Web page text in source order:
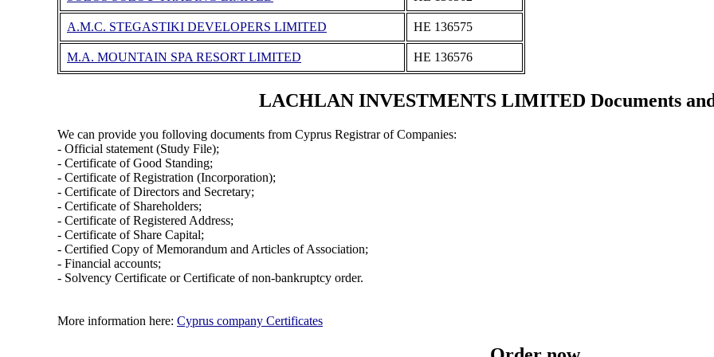
A.M.C. STEGASTIKI DEVELOPERS LIMITED ΗΕ 136575
M.A. MOUNTAIN SPA RESORT LIMITED ΗΕ 136576
LACHLAN INVESTMENTS LIMITED Documents
We can provide you folloving documents from Cyprus Registrar of Companies:
- Official statement (Study File);
- Certificate of Good Standing;
- Certificate of Registration (Incorporation);
- Certificate of Directors and Secretary;
- Certificate of Shareholders;
- Certificate of Registered Address;
- Certificate of Share Capital;
- Certified Copy of Memorandum and Articles of Association;
- Financial accounts;
- Solvency Certificate or Certificate of non-bankruptcy order.
More information here: Cyprus company Certificates